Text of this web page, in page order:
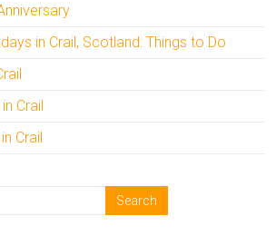
in Crail, Scotland: Things to Do
Crail
Crail